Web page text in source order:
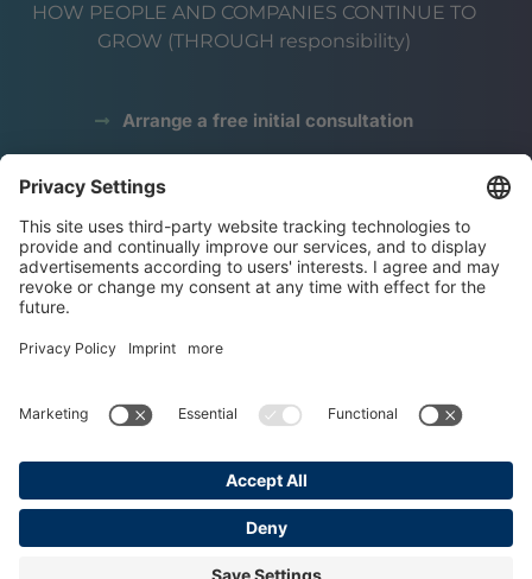
HOW PEOPLE AND COMPANIES CONTINUE TO
GROW (THROUGH responsibility)
Arrange a free initial consultation
data protectionLegal notice
terms and conditions
Copyright © 2025 Grundl Institute
Made with ♥ by